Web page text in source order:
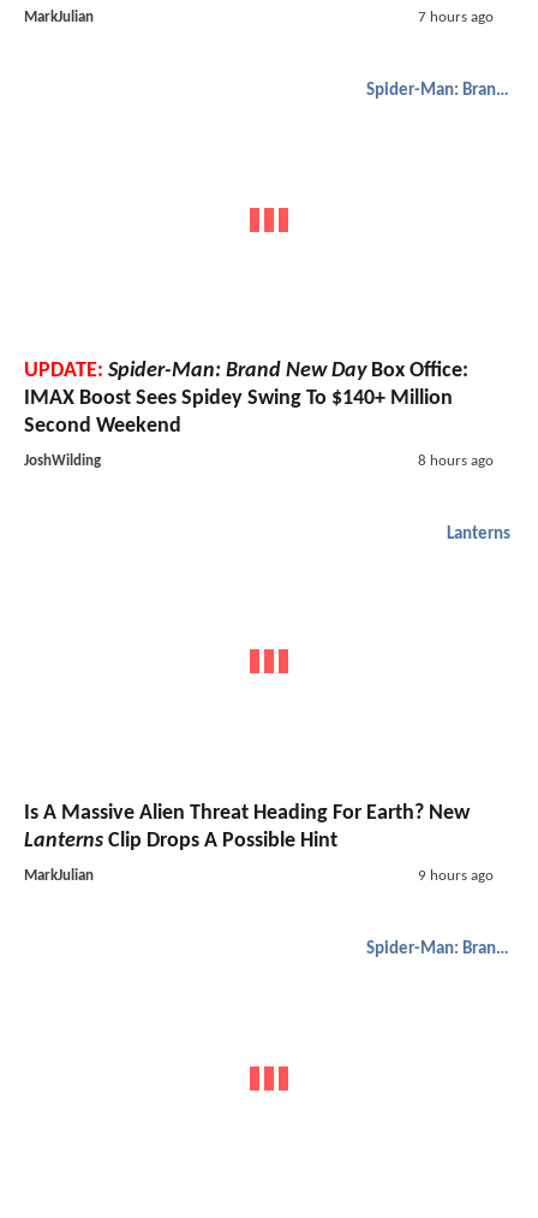
MarkJulian 7 hours ago
Spider-Man: Brand New Day
UPDATE: Spider-Man: Brand New DayBox Office:
IMAX Boost Sees Spidey Swing To $140+ Million
Second Weekend
JoshWilding 8 hours ago
Lanterns
Is A Massive Alien Threat Heading For Earth? New
Lanterns Clip Drops A Possible Hint
MarkJulian 9 hours ago
Spider-Man: Brand New Day